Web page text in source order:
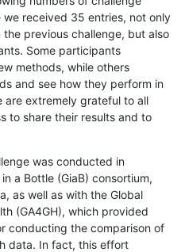
received 35 entries, not only
previous challenge, but also
Some participants
methods, while others
and see how they perform in
are extremely grateful to all
to share their results and to
was conducted in
a Bottle (GiaB) consortium,
as well as with the Global
(GA4GH), which provided
conducting the comparison of
data. In fact, this effort